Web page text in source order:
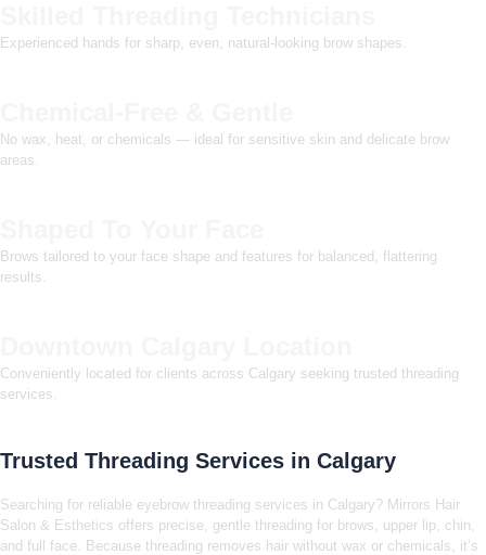
Experienced hands for sharp, even, natural-looking brow shapes.
No wax, heat, or chemicals — ideal for sensitive skin and delicate brow
areas.
Brows tailored to your face shape and features for balanced, flattering
results.
Conveniently located for clients across Calgary seeking trusted threading
services.
Trusted Threading Services in Calgary
Searching for reliable eyebrow threading services in Calgary? Mirrors Hair
Salon & Esthetics offers precise, gentle threading for brows, upper lip, chin,
and full face. Because threading removes hair without wax or chemicals, it’s